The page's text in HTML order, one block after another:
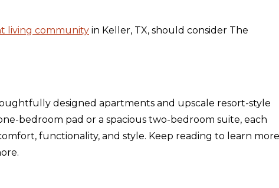
living community in Keller, TX, should consider The
designed apartments and upscale resort-style
bedroom pad or a spacious two-bedroom suite, each
functionality, and style. Keep reading to learn more